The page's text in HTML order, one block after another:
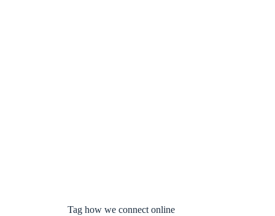
Taghow we connect online